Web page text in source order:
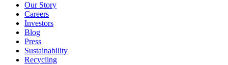
Our Story
Careers
Investors
Blog
Press
Sustainability
Recycling